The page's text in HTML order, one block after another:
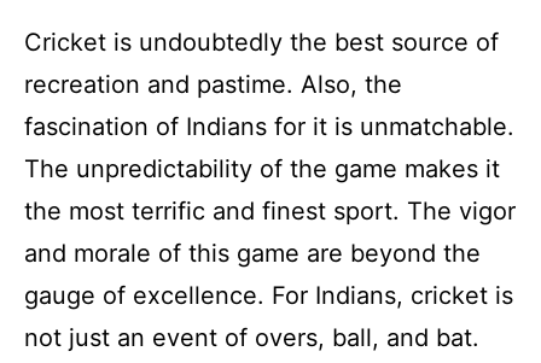
Cricket is undoubtedly the best source of
recreation and pastime. Also, the
fascination of Indians for it is unmatchable.
The unpredictability of the game makes it
the most terrific and finest sport. The vigor
and morale of this game are beyond the
gauge of excellence. For Indians, cricket is
not just an event of overs, ball, and bat.